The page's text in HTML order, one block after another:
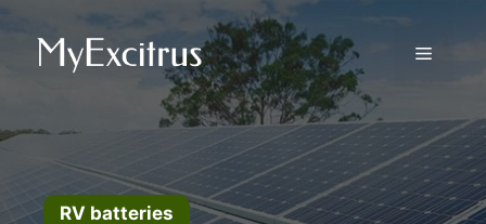
content
Menu
RV batteries